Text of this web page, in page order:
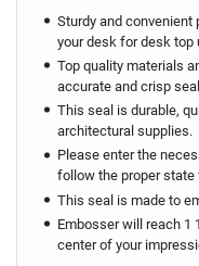
Sturdy and convenient
your desk for desk top
Top quality materials
accurate and crisp
This seal is durable,
architectural supplies.
Please enter the
follow the proper state
This seal is made to
Embosser will reach 1
center of your